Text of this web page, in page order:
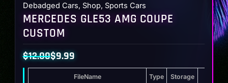
Debadged Cars, Shop, Sports Cars
MERCEDES GLE53 AMG COUPE
CUSTOM
$12.00
Original
$9.99
Current
FileName Type Storage